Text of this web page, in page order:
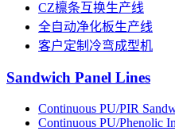
CZ檩条互换生产线
全自动净化板生产线
客户定制冷弯成型机
Sandwich Panel Lines
Continuous PU/PIR
Continuous PU/Phenolic